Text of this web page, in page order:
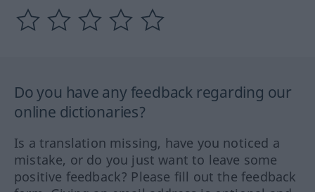
Do you have any feedback regarding our
online dictionaries?
Is a translation missing, have you noticed a
mistake, or do you just want to leave some
positive feedback? Please fill out the feedback